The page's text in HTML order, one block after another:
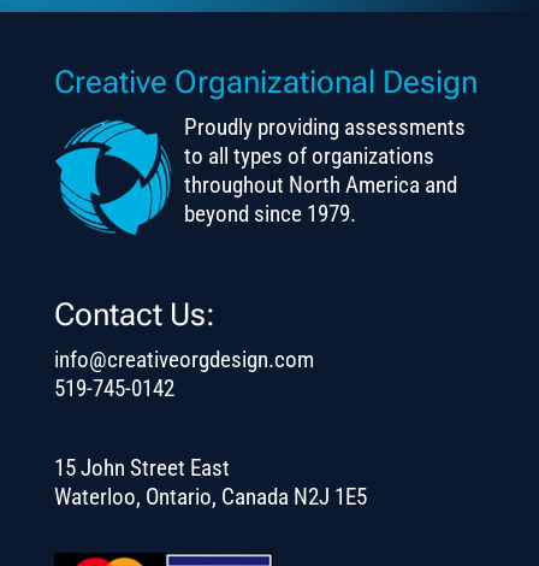
Creative Organizational Design
Proudly providing assessments
to all types of organizations
throughout North America and
beyond since 1979.
Contact Us:
info@creativeorgdesign.com
519-745-0142
15 John Street East
Waterloo, Ontario, Canada N2J 1E5